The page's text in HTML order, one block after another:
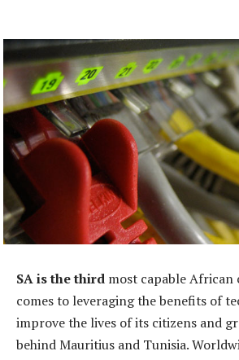
SA is the third most capable
comes to leveraging the benefits of
improve the lives of its citizens and
behind Mauritius and Tunisia.